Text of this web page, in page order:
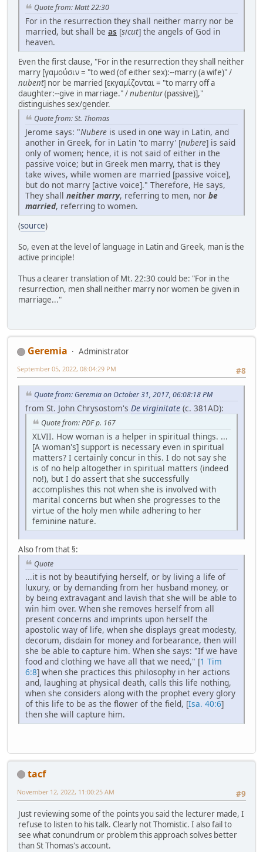
Quote from: Matt 22:30
For in the resurrection they shall neither marry nor be
married, but shall be as [sicut] the angels of God in
heaven.
Even the first clause, "For in the resurrection they shall neither
marry [γαμούσιν = "to wed (of either sex):--marry (a wife)" /
nubent] nor be married [εκγαμίζονται = "to marry off a
daughter:--give in marriage." /nubentur(passive)],"
distinguishes sex/gender.
Quote from: St. Thomas
Jerome says: "Nubere is used in one way in Latin, and
another in Greek, for in Latin 'to marry' [nubere] is said
only of women; hence, it is not said of either in the
passive voice; but in Greek men marry, that is they
take wives, while women are married [passive voice],
but do not marry [active voice]." Therefore, He says,
They shall neither marry, referring to men, nor be
married, referring to women.
(source)
So, even at the level of language in Latin and Greek, man is the
active principle!
Thus a clearer translation of Mt. 22:30 could be: "For in the
resurrection, men shall neither marry nor women be given in
marriage..."
Geremia
Administrator
#8
September 05, 2022, 08:04:29 PM
Quote from: Geremia on October 31, 2017, 06:08:18 PM
from St. John Chrysostom's De virginitate (c. 381AD):
Quote from: PDF p. 167
XLVII. How woman is a helper in spiritual things. ...
[A woman's] support is necessary even in spiritual
matters? I certainly concur in this. I do not say she
is of no help altogether in spiritual matters (indeed
no!), but I do assert that she successfully
accomplishes this not when she is involved with
marital concerns but when she progresses to the
virtue of the holy men while adhering to her
feminine nature.
Also from that §:
Quote
...it is not by beautifying herself, or by living a life of
luxury, or by demanding from her husband money, or
by being extravagant and lavish that she will be able to
win him over. When she removes herself from all
present concerns and imprints upon herself the
apostolic way of life, when she displays great modesty,
decorum, disdain for money and forbearance, then will
she be able to capture him. When she says: "If we have
food and clothing we have all that we need," [1 Tim
6:8] when she practices this philosophy in her actions
and, laughing at physical death, calls this life nothing,
when she considers along with the prophet every glory
of this life to be as the flower of the field, [Isa. 40:6]
then she will capture him.
tacf
#9
November 12, 2022, 11:00:25 AM
Just reviewing some of the points you said the lecturer made, I
refuse to listen to his talk. Clearly not Thomistic. I also fail to
see what conundrum or problem this approach solves better
than St Thomas's account.